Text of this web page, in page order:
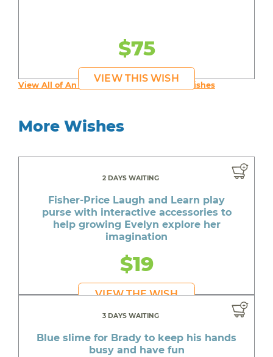
$75
VIEW THIS WISH
View All of An inspiring young person's Wishes
More Wishes
2 DAYS WAITING
Fisher-Price Laugh and Learn play
purse with interactive accessories to
help growing Evelyn explore her
imagination
$19
VIEW THE WISH
3 DAYS WAITING
Blue slime for Brady to keep his hands
busy and have fun